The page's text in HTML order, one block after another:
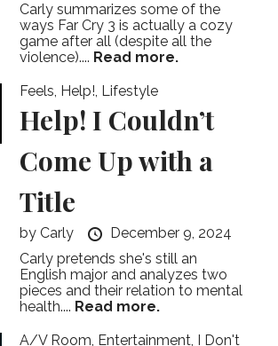
Carly summarizes some of the
ways Far Cry 3 is actually a cozy
game after all (despite all the
violence).... Read more.
Feels, Help!, Lifestyle
Help! I Couldn’t
Come Up with a
Title
byCarly
December 9, 2024
Carly pretends she's still an
English major and analyzes two
pieces and their relation to mental
health.... Read more.
A/V Room, Entertainment, I Don't